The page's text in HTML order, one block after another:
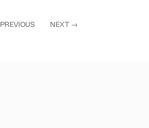
PREVIOUS NEXT →